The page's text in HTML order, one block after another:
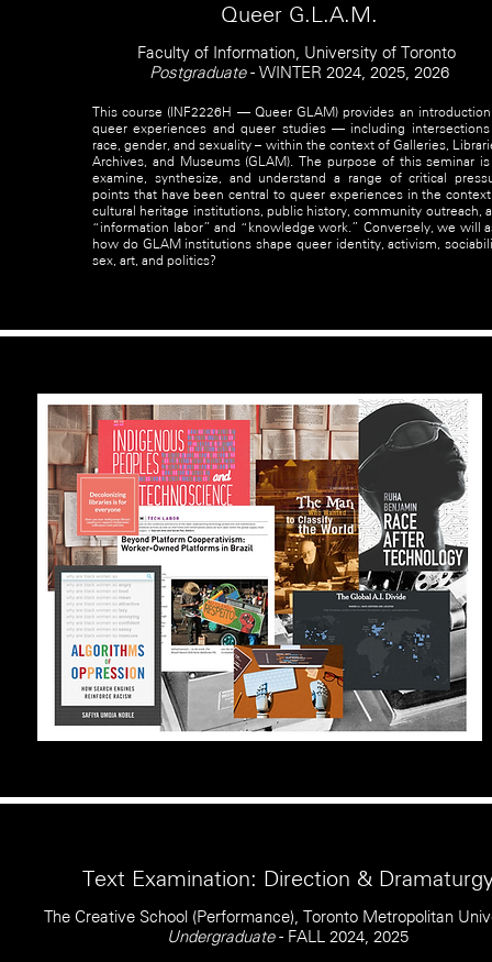
Queer G.L.A.M.
Faculty of Information, University of Toronto
Postgraduate- WINTER 2024, 2025, 2026
This course (INF2226H — Queer GLAM) provides an
queer experiences and queer studies — including
race, gender, and sexuality – within the context of Galleries,
Archives, and Museums (GLAM). The purpose of this seminar
examine, synthesize, and understand a range of critical
points that have been central to queer experiences in the
cultural heritage institutions, public history, community outreach,
“information labor” and “knowledge work.” Conversely, we will
how do GLAM institutions shape queer identity, activism,
sex, art, and politics?
Text Examination: Direction &
The Creative School (Performance), Toronto Metropolitan
Undergraduate- FALL 2024, 2025